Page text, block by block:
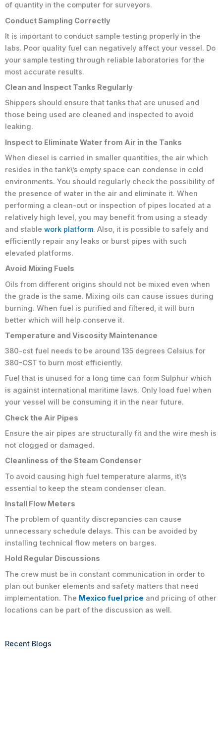
of quantity in the computer for surveyors.
Conduct Sampling Correctly
It is important to conduct sample testing properly in the
labs. Poor quality fuel can negatively affect your vessel. Do
your sample testing through reliable laboratories for the
most accurate results.
Clean and Inspect Tanks Regularly
Shippers should ensure that tanks that are unused and
those being used are cleaned and inspected to avoid
leaking.
Inspect to Eliminate Water from Air in the Tanks
When diesel is carried in smaller quantities, the air which
resides in the tank\’s empty space can condense in cold
environments. You should regularly check the possibility of
the presence of water in the air and eliminate it. When
performing a clean-out or inspection of pipes located at a
relatively high level, you may benefit from using a steady
and stable work platform. Also, it is possible to safely and
efficiently repair any leaks or burst pipes with such
elevated platforms.
Avoid Mixing Fuels
Oils from different origins should not be mixed even when
the grade is the same. Mixing oils can cause issues during
burning. When fuel is purified and filtered, it will burn
better which will help conserve it.
Temperature and Viscosity Maintenance
380-cst fuel needs to be around 135 degrees Celsius for
380-CST to burn most efficiently.
Fuel that is unused for a long time can form Sulphur which
is against international maritime laws. Only load fuel when
your vessel will be consuming it in the near future.
Check the Air Pipes
Ensure the air pipes are structurally fit and the wire mesh is
not clogged or damaged.
Cleanliness of the Steam Condenser
To avoid causing high fuel temperature alarms, it\’s
essential to keep the steam condenser clean.
Install Flow Meters
The problem of quantity discrepancies can cause
unnecessary schedule delays. This can be avoided by
installing technical flow meters on barges.
Hold Regular Discussions
The crew must be in constant communication in order to
plan out bunker elements and safety matters that need
implementation. The Mexico fuel price and pricing of other
locations can be part of the discussion as well.
Recent Blogs